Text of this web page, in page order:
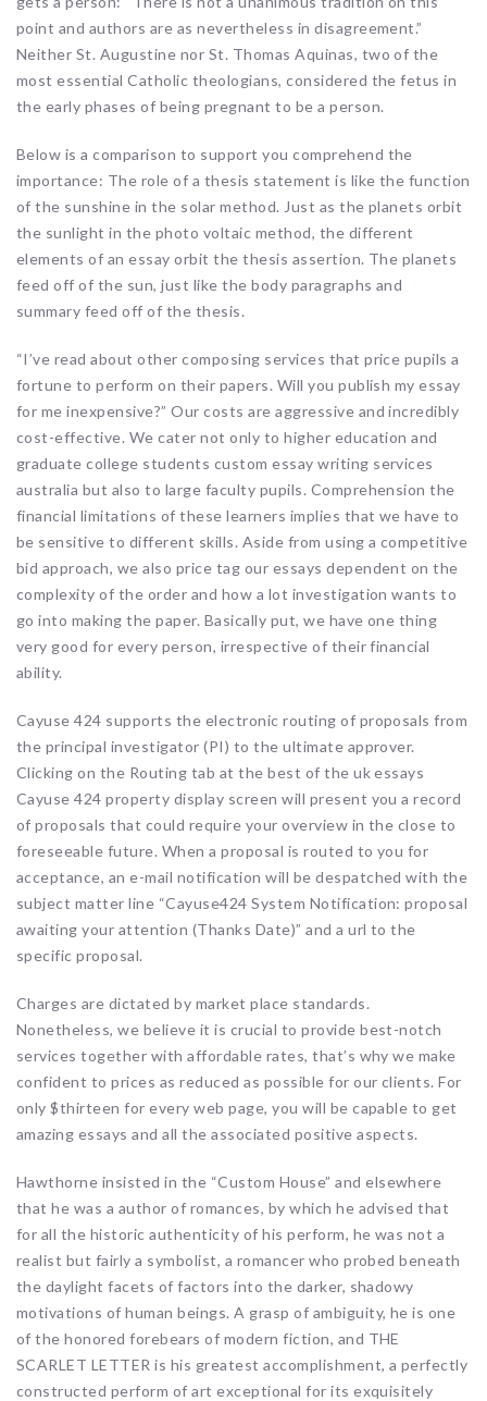
point and authors are as nevertheless in disagreement.”
Neither St. Augustine nor St. Thomas Aquinas, two of the
most essential Catholic theologians, considered the fetus in
the early phases of being pregnant to be a person.
Below is a comparison to support you comprehend the
importance: The role of a thesis statement is like the function
of the sunshine in the solar method. Just as the planets orbit
the sunlight in the photo voltaic method, the different
elements of an essay orbit the thesis assertion. The planets
feed off of the sun, just like the body paragraphs and
summary feed off of the thesis.
“I’ve read about other composing services that price pupils a
fortune to perform on their papers. Will you publish my essay
for me inexpensive?” Our costs are aggressive and incredibly
cost-effective. We cater not only to higher education and
graduate college students custom essay writing services
australia but also to large faculty pupils. Comprehension the
financial limitations of these learners implies that we have to
be sensitive to different skills. Aside from using a competitive
bid approach, we also price tag our essays dependent on the
complexity of the order and how a lot investigation wants to
go into making the paper. Basically put, we have one thing
very good for every person, irrespective of their financial
ability.
Cayuse 424 supports the electronic routing of proposals from
the principal investigator (PI) to the ultimate approver.
Clicking on the Routing tab at the best of the uk essays
Cayuse 424 property display screen will present you a record
of proposals that could require your overview in the close to
foreseeable future. When a proposal is routed to you for
acceptance, an e-mail notification will be despatched with the
subject matter line “Cayuse424 System Notification: proposal
awaiting your attention (Thanks Date)” and a url to the
specific proposal.
Charges are dictated by market place standards.
Nonetheless, we believe it is crucial to provide best-notch
services together with affordable rates, that’s why we make
confident to prices as reduced as possible for our clients. For
only $thirteen for every web page, you will be capable to get
amazing essays and all the associated positive aspects.
Hawthorne insisted in the “Custom House” and elsewhere
that he was a author of romances, by which he advised that
for all the historic authenticity of his perform, he was not a
realist but fairly a symbolist, a romancer who probed beneath
the daylight facets of factors into the darker, shadowy
motivations of human beings. A grasp of ambiguity, he is one
of the honored forebears of modern fiction, and THE
SCARLET LETTER is his greatest accomplishment, a perfectly
constructed perform of art exceptional for its exquisitely